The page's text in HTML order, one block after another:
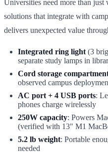
Universities need more than just
solutions that integrate with
delivers unexpected value
Integrated ring light (3
separate study lamps in
Cord storage
observed campus
AC port + 4 USB ports:
phones charge wirelessly
250W capacity: Powers
(verified with 13" M1
5.2 lb weight: Portable
needed